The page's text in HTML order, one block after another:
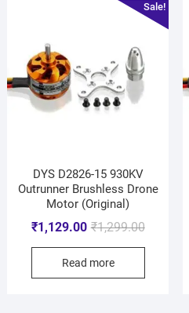
Sale!
DYS D2826-15 930KV
Outrunner Brushless Drone
Motor (Original)
₹1,299.00
₹1,129.00
Read more